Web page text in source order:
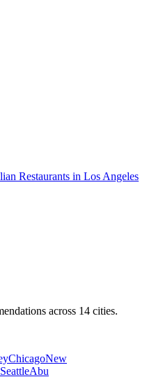
Restaurants in Los Angeles
across 14 cities.
ChicagoNew
SeattleAbu